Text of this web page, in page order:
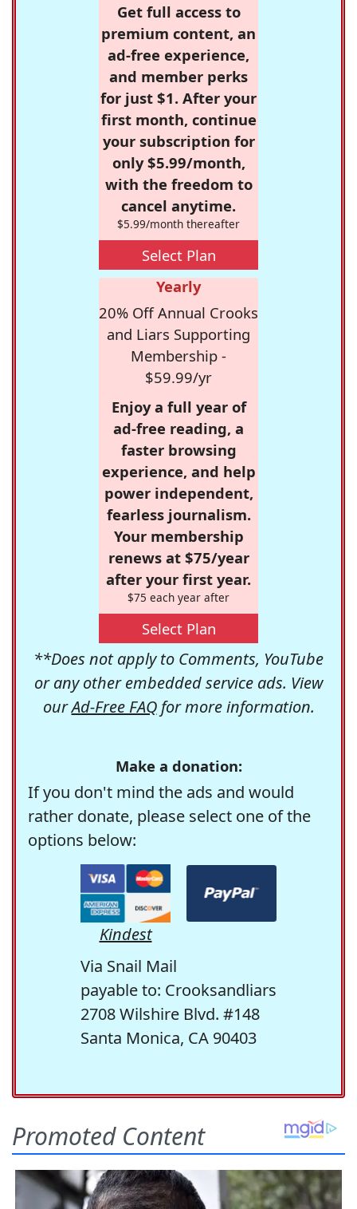
Get full access to
premium content, an
ad-free experience,
and member perks
for just $1. After your
first month, continue
your subscription for
only $5.99/month,
with the freedom to
cancel anytime.
$5.99/month thereafter
Select Plan
Yearly
20% Off Annual Crooks
and Liars Supporting
Membership -
$59.99/yr
Enjoy a full year of
ad-free reading, a
faster browsing
experience, and help
power independent,
fearless journalism.
Your membership
renews at $75/year
after your first year.
$75 each year after
Select Plan
**Does not apply to Comments, YouTube
or any other embedded service ads. View
ourAd-Free FAQfor more information.
Make a donation:
If you don't mind the ads and would
rather donate, please select one of the
options below:
Kindest
Via Snail Mail
payable to: Crooksandliars
2708 Wilshire Blvd. #148
Santa Monica, CA 90403